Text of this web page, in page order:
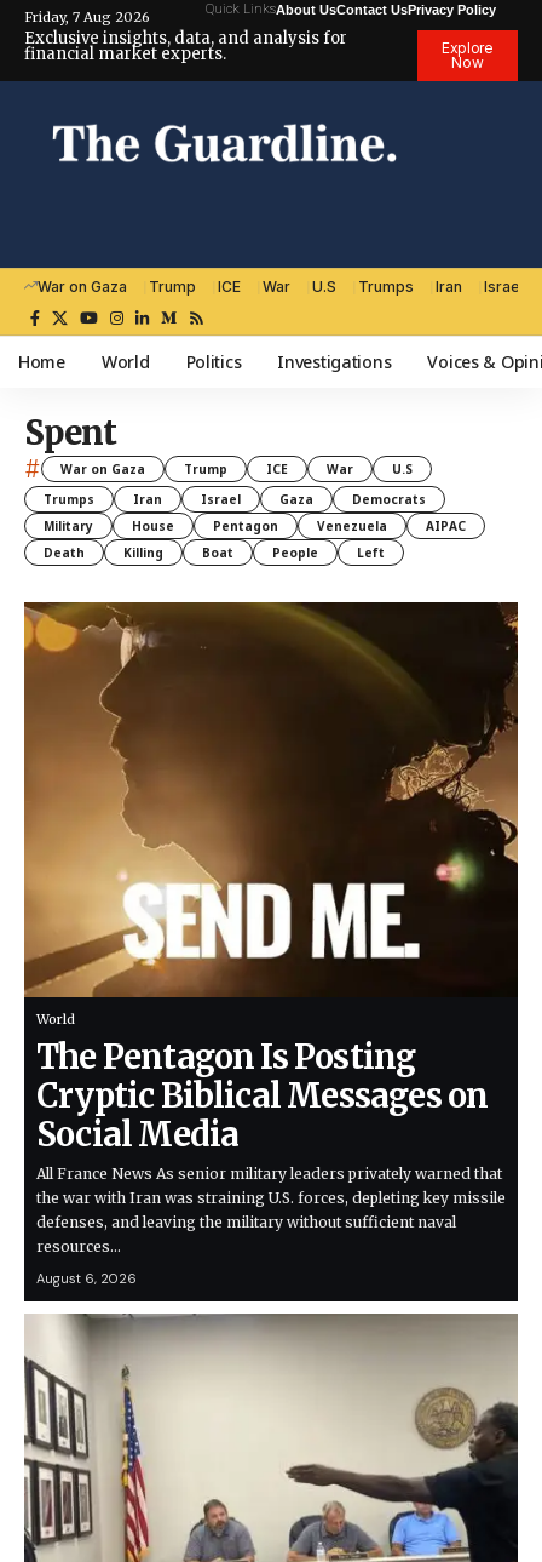
Friday, 7 Aug 2026 Quick LinksAbout UsContact UsPrivacy Policy
Exclusive insights, data, and analysis for
financial market experts.
Explore
Now
War on Gaza Trump ICE War U.S Trumps Iran Israel
Home World Politics Investigations Voices &
Spent
# War on Gaza Trump ICE War
U.S
Trumps
Iran Israel Gaza
Democrats
Military
House Pentagon Venezuela
AIPAC
Death
Killing Boat People Left
World
The Pentagon Is Posting
Cryptic Biblical Messages on
Social Media
All France News As senior military leaders privately warned that
the war with Iran was straining U.S. forces, depleting key missile
defenses, and leaving the military without sufficient naval
resources…
August 6, 2026